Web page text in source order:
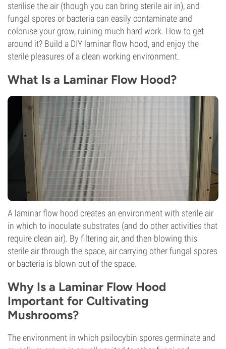
sterilise the air (though you can bring sterile air in), and
fungal spores or bacteria can easily contaminate and
colonise your grow, ruining much hard work. How to get
around it? Build a DIY laminar flow hood, and enjoy the
sterile pleasures of a clean working environment.
What Is a Laminar Flow Hood?
A laminar flow hood creates an environment with sterile air
in which to inoculate substrates (and do other activities that
require clean air). By filtering air, and then blowing this
sterile air through the space, air carrying other fungal spores
or bacteria is blown out of the space.
Why Is a Laminar Flow Hood
Important for Cultivating
Mushrooms?
The environment in which psilocybin spores germinate and